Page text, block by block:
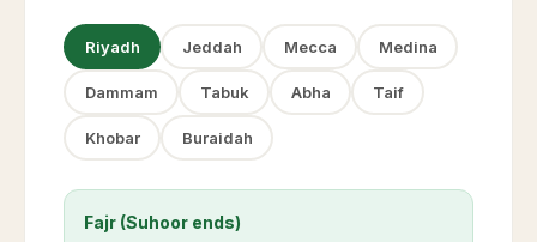
Riyadh Jeddah Mecca Medina
Dammam Tabuk Abha Taif
Khobar Buraidah
Fajr (Suhoor ends)